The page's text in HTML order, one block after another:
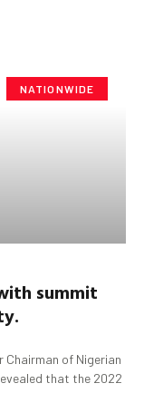
NATIONWIDE
summit
of Nigerian
that the 2022